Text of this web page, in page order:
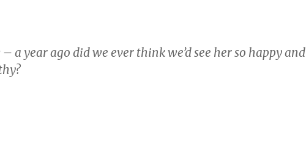
a year ago did we ever think we’d see her so happy and